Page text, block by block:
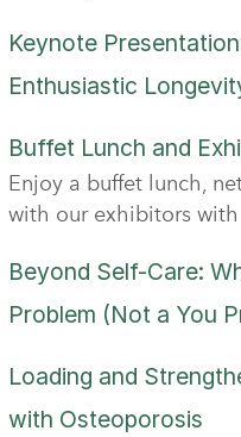
Keynote
Enthusiastic
Buffet Lunch and
Enjoy a buffet lunch,
with our exhibitors
Beyond Self-Care:
Problem (Not a You
Loading and
with Osteoporosis